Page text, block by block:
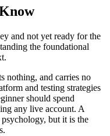
and not yet ready for the
the foundational
nothing, and carries no
and testing strategies
should spend
any live account. A
but it is the